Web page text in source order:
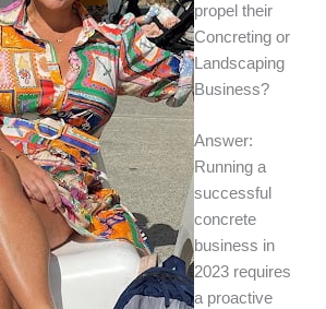
propel their
Concreting or
Landscaping
Business?
Answer:
Running a
successful
concrete
business in
2023 requires
a proactive